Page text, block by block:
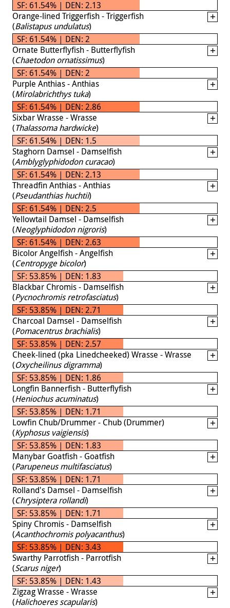
SF: 61.54% | DEN: 2.13
Orange-lined Triggerfish - Triggerfish
(Balistapus undulatus)
SF: 61.54% | DEN: 2
Ornate Butterflyfish - Butterflyfish
(Chaetodon ornatissimus)
SF: 61.54% | DEN: 2
Purple Anthias - Anthias
(Mirolabrichthys tuka)
SF: 61.54% | DEN: 2.86
Sixbar Wrasse - Wrasse
(Thalassoma hardwicke)
SF: 61.54% | DEN: 1.5
Staghorn Damsel - Damselfish
(Amblyglyphidodon curacao)
SF: 61.54% | DEN: 2.13
Threadfin Anthias - Anthias
(Pseudanthias huchtii)
SF: 61.54% | DEN: 2.5
Yellowtail Damsel - Damselfish
(Neoglyphidodon nigroris)
SF: 61.54% | DEN: 2.63
Bicolor Angelfish - Angelfish
(Centropyge bicolor)
SF: 53.85% | DEN: 1.83
Blackbar Chromis - Damselfish
(Pycnochromis retrofasciatus)
SF: 53.85% | DEN: 2.71
Charcoal Damsel - Damselfish
(Pomacentrus brachialis)
SF: 53.85% | DEN: 2.57
Cheek-lined (pka Linedcheeked) Wrasse - Wrasse
(Oxycheilinus digramma)
SF: 53.85% | DEN: 1.86
Longfin Bannerfish - Butterflyfish
(Heniochus acuminatus)
SF: 53.85% | DEN: 1.71
Lowfin Chub/Drummer - Chub (Drummer)
(Kyphosus vaigiensis)
SF: 53.85% | DEN: 1.83
Manybar Goatfish - Goatfish
(Parupeneus multifasciatus)
SF: 53.85% | DEN: 1.71
Rolland's Damsel - Damselfish
(Chrysiptera rollandi)
SF: 53.85% | DEN: 1.71
Spiny Chromis - Damselfish
(Acanthochromis polyacanthus)
SF: 53.85% | DEN: 3.43
Swarthy Parrotfish - Parrotfish
(Scarus niger)
SF: 53.85% | DEN: 1.43
Zigzag Wrasse - Wrasse
(Halichoeres scapularis)